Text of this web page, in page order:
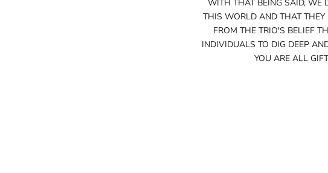
WITH THAT BEING SAID, WE
THIS WORLD AND THAT THEY
FROM THE TRIO'S BELIEF
INDIVIDUALS TO DIG DEEP
YOU ARE ALL